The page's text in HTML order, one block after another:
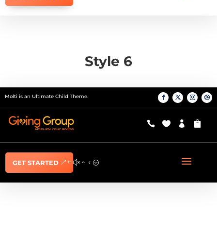
Style 6
Molti is an Ultimate Child Theme.
   
GET STARTED